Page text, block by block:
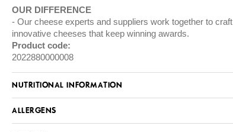
OUR DIFFERENCE
Our cheese experts and suppliers work together to craft
innovative cheeses that keep winning awards.
Product code:
2022880000008
NUTRITIONAL INFORMATION
ALLERGENS